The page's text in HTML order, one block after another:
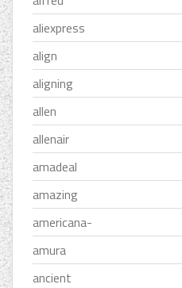
aliexpress
align
aligning
allen
allenair
amadeal
amazing
americana-
amura
ancient